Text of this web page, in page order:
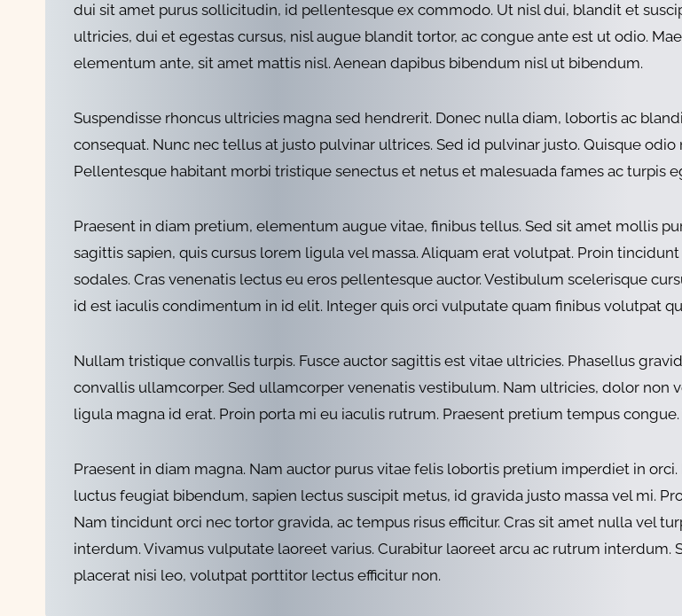
dui sit amet purus sollicitudin, id pellentesque ex commodo. Ut nisl dui, blandit et
ultricies, dui et egestas cursus, nisl augue blandit tortor, ac congue ante est ut odio.
elementum ante, sit amet mattis nisl. Aenean dapibus bibendum nisl ut bibendum.
Suspendisse rhoncus ultricies magna sed hendrerit. Donec nulla diam, lobortis ac
consequat. Nunc nec tellus at justo pulvinar ultrices. Sed id pulvinar justo. Quisque
Pellentesque habitant morbi tristique senectus et netus et malesuada fames ac turpis
Praesent in diam pretium, elementum augue vitae, finibus tellus. Sed sit amet mollis
sagittis sapien, quis cursus lorem ligula vel massa. Aliquam erat volutpat. Proin
sodales. Cras venenatis lectus eu eros pellentesque auctor. Vestibulum scelerisque
id est iaculis condimentum in id elit. Integer quis orci vulputate quam finibus volutpat
Nullam tristique convallis turpis. Fusce auctor sagittis est vitae ultricies. Phasellus
convallis ullamcorper. Sed ullamcorper venenatis vestibulum. Nam ultricies, dolor
ligula magna id erat. Proin porta mi eu iaculis rutrum. Praesent pretium tempus
Praesent in diam magna. Nam auctor purus vitae felis lobortis pretium imperdiet in
luctus feugiat bibendum, sapien lectus suscipit metus, id gravida justo massa vel mi.
Nam tincidunt orci nec tortor gravida, ac tempus risus efficitur. Cras sit amet nulla vel
interdum. Vivamus vulputate laoreet varius. Curabitur laoreet arcu ac rutrum
placerat nisi leo, volutpat porttitor lectus efficitur non.